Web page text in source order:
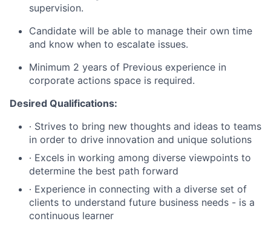
supervision.
Candidate will be able to manage their own time
and know when to escalate issues.
Minimum 2 years of Previous experience in
corporate actions space is required.
Desired Qualifications:
∙ Strives to bring new thoughts and ideas to teams
in order to drive innovation and unique solutions
∙ Excels in working among diverse viewpoints to
determine the best path forward
∙ Experience in connecting with a diverse set of
clients to understand future business needs - is a
continuous learner